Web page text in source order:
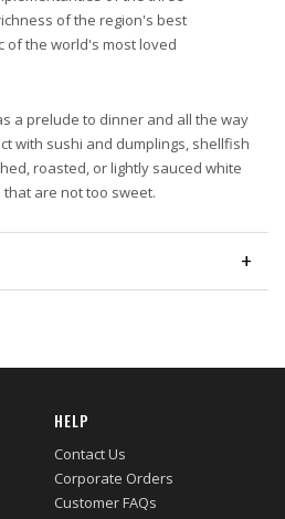
of the region's best
of the world's most loved
a prelude to dinner and all the way
with sushi and dumplings, shellfish
roasted, or lightly sauced white
are not too sweet.
+
HELP
Contact Us
Corporate Orders
Customer FAQs